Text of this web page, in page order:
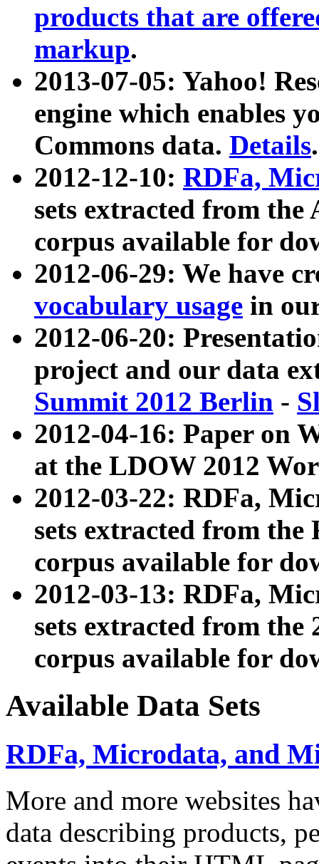
products that are
markup.
2013-07-05: Yahoo!
engine which enables
Commons data. Details.
2012-12-10: RDFa,
sets extracted from
corpus available for
2012-06-29: We have
vocabulary usage in
2012-06-20:
project and our data
Summit 2012 Berlin -
2012-04-16: Paper on
at the LDOW 2012
2012-03-22: RDFa,
sets extracted from
corpus available for
2012-03-13: RDFa,
sets extracted from the
corpus available for
Available Data Sets
RDFa, Microdata, and
More and more websites
data describing products,